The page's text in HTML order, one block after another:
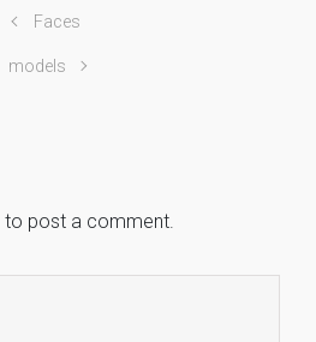
Faces
models
to post a comment.